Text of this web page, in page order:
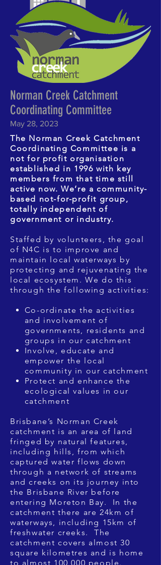
Norman Creek Catchment
Coordinating Committee
May 28, 2023
The Norman Creek Catchment
Coordinating Committee is a
not for profit organisation
established in 1996 with key
members from that time still
active now. We’re a community-
based not-for-profit group,
totally independent of
government or industry.
Staffed by volunteers, the goal
of N4C is to improve and
maintain local waterways by
protecting and rejuvenating the
local ecosystem. We do this
through the following activities:
Co-ordinate the activities
and involvement of
governments, residents and
groups in our catchment
Involve, educate and
empower the local
community in our catchment
Protect and enhance the
ecological values in our
catchment
Brisbane’s Norman Creek
catchment is an area of land
fringed by natural features,
including hills, from which
captured water flows down
through a network of streams
and creeks on its journey into
the Brisbane River before
entering Moreton Bay. In the
catchment there are 24km of
waterways, including 15km of
freshwater creeks. The
catchment covers almost 30
square kilometres and is home
to almost 100,000 people.